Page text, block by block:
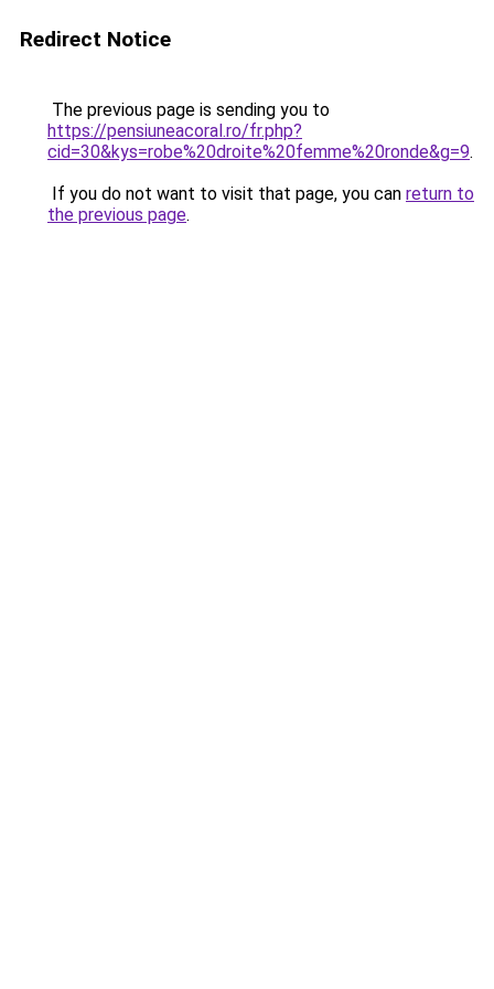
Redirect Notice
The previous page is sending you to
https://pensiuneacoral.ro/fr.php?
cid=30&kys=robe%20droite%20femme%20ronde&g=9.
If you do not want to visit that page, you can return to
the previous page.